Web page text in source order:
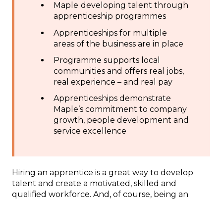
Maple developing talent through
apprenticeship programmes
Apprenticeships for multiple
areas of the business are in place
Programme supports local
communities and offers real jobs,
real experience – and real pay
Apprenticeships demonstrate
Maple’s commitment to company
growth, people development and
service excellence
Hiring an apprentice is a great way to develop
talent and create a motivated, skilled and
qualified workforce. And, of course, being an